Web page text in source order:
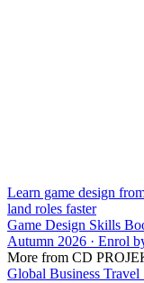
Learn game design
land roles faster
Game Design Skills
Autumn 2026 · Enrol
More from CD
Global Business Travel